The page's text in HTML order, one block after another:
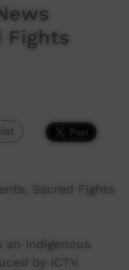
Fights
Sacred Fights
an Indigenous
by ICTV.